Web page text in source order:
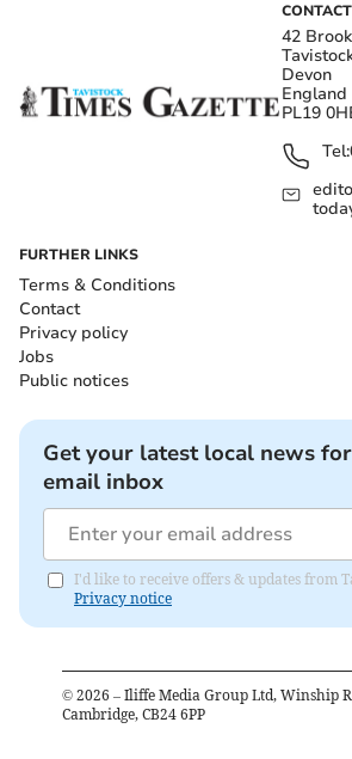
CONTACT
42
Devon
England
PL19
Tel:
FURTHER LINKS
Terms & Conditions
Contact
Privacy policy
Jobs
Public notices
Get your latest local news
email inbox
I'd like to receive offers & updates from
Privacy notice
© 2026 – Iliffe Media Group Ltd, Winship
Cambridge, CB24 6PP